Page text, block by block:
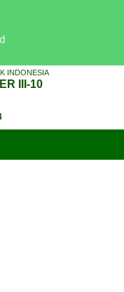
INDONESIA
III-10